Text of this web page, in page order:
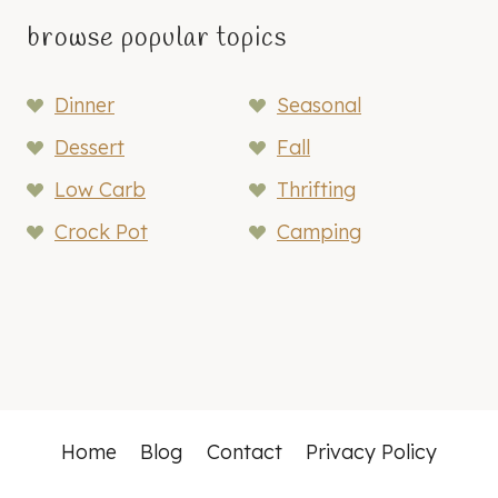
browse popular topics
Dinner
Seasonal
Dessert
Fall
Low Carb
Thrifting
Crock Pot
Camping
Home Blog Contact Privacy Policy